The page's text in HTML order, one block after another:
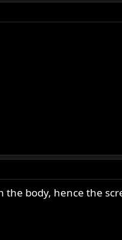
the body, hence the